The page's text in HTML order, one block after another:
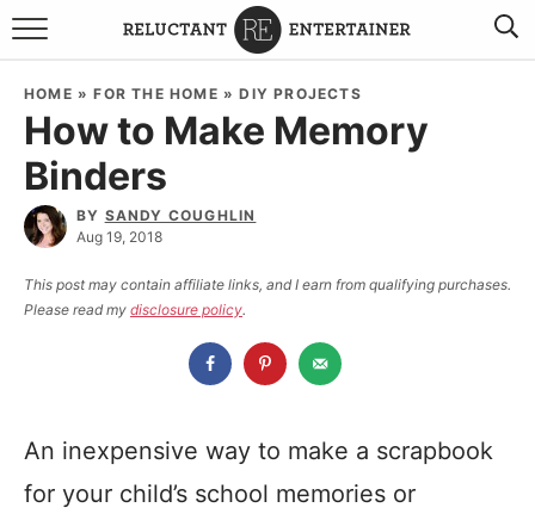
BROWSE RECIPES
TRAVEL
ABOUT SANDY WORK WITH ME
HOME »FOR THE HOME »DIY PROJECTS
How to Make Memory
Binders
BY SANDY COUGHLIN
Aug 19, 2018
This post may contain affiliate links, and I earn from qualifying purchases.
Please read my disclosure policy.
An inexpensive way to make a scrapbook
for your child’s school memories or